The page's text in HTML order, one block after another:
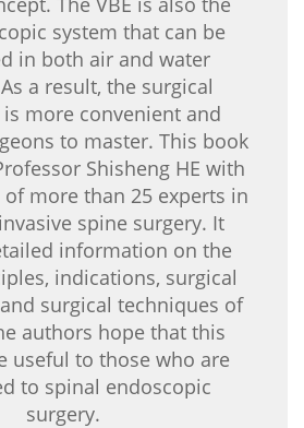
system that can be
in both air and water
a result, the surgical
more convenient and
to master. This book
Shisheng HE with
more than 25 experts in
spine surgery. It
information on the
indications, surgical
surgical techniques of
authors hope that this
useful to those who are
to spinal endoscopic
surgery.